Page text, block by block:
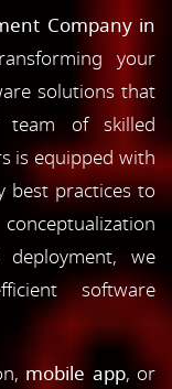
Company in
your
solutions that
team of skilled
is equipped with
best practices to
we
software
mobile app, or